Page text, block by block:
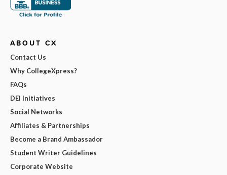
ABOUT CX
Contact Us
Why CollegeXpress?
FAQs
DEI Initiatives
Social Networks
Affiliates & Partnerships
Become a Brand Ambassador
Student Writer Guidelines
Corporate Website